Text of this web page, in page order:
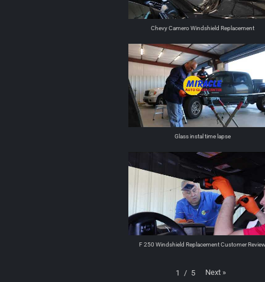
Chevy Camero Windshield Replacement
Glass instal time lapse
F 250 Windshield Replacement Customer
1 / 5 Next »